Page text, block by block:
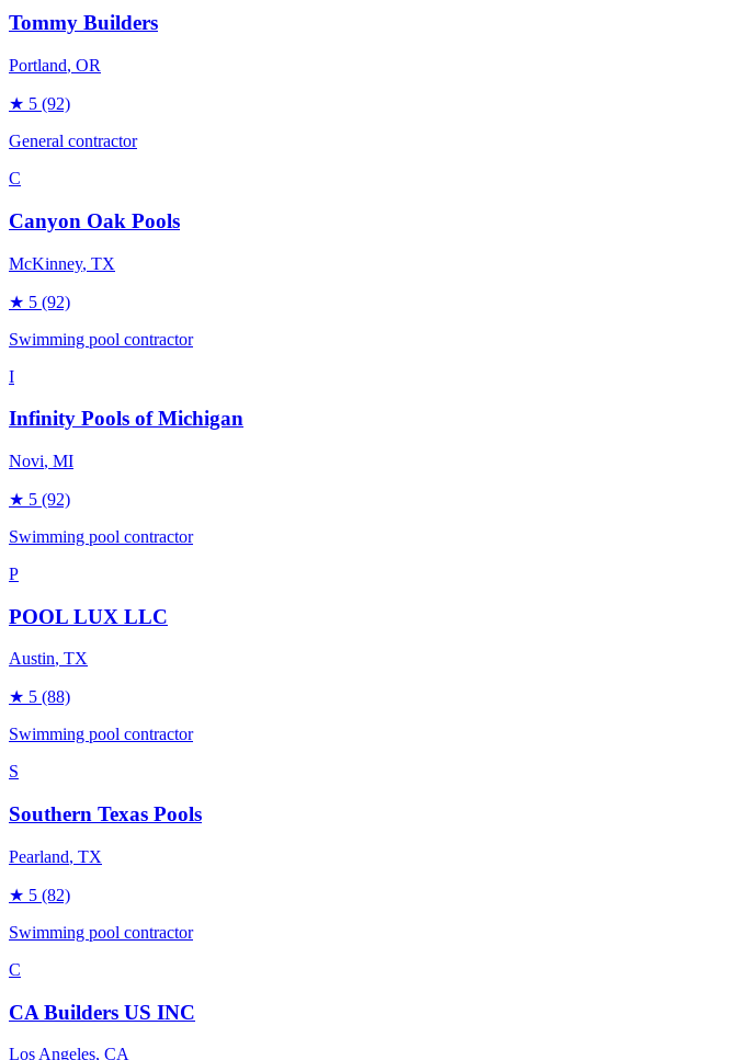
Tommy Builders
Portland, OR
★ 5 (92)
General contractor
C
Canyon Oak Pools
McKinney, TX
★ 5 (92)
Swimming pool contractor
I
Infinity Pools of Michigan
Novi, MI
★ 5 (92)
Swimming pool contractor
P
POOL LUX LLC
Austin, TX
★ 5 (88)
Swimming pool contractor
S
Southern Texas Pools
Pearland, TX
★ 5 (82)
Swimming pool contractor
C
CA Builders US INC
Los Angeles, CA